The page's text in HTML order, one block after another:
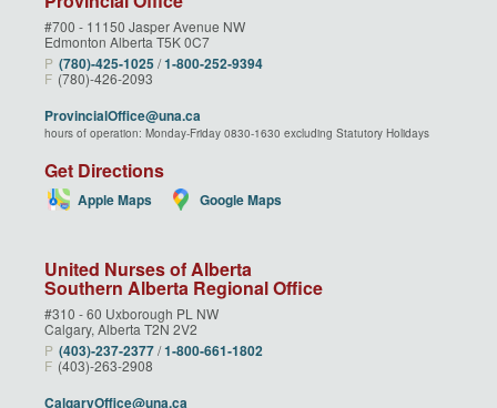
#700 - 11150 Jasper Avenue NW
Edmonton Alberta T5K 0C7
P (780)‑425‑1025 /1‑800‑252‑9394
F (780)-426-2093
ProvincialOffice@una.ca
hours of operation: Monday-Friday 0830-1630 excluding Statutory Holidays
Get Directions
Apple Maps Google Maps
United Nurses of Alberta
Southern Alberta Regional Office
#310 - 60 Uxborough PL NW
Calgary, Alberta T2N 2V2
P (403)‑237‑2377/1‑800‑661‑1802
F (403)-263-2908
CalgaryOffice@una.ca